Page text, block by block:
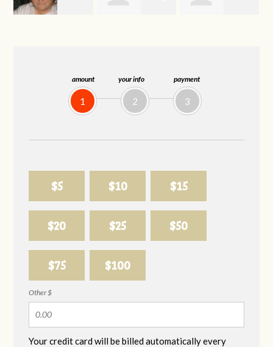
amount
1
your info
2
payment
3
$5 $10 $15
$20 $25 $50
$75 $100
Other $
Your credit card will be billed automatically every